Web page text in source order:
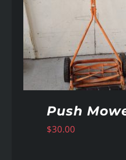
Push
$30.00